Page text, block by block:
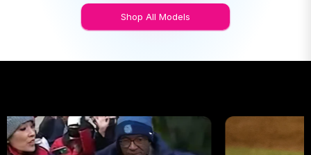
Shop All Models